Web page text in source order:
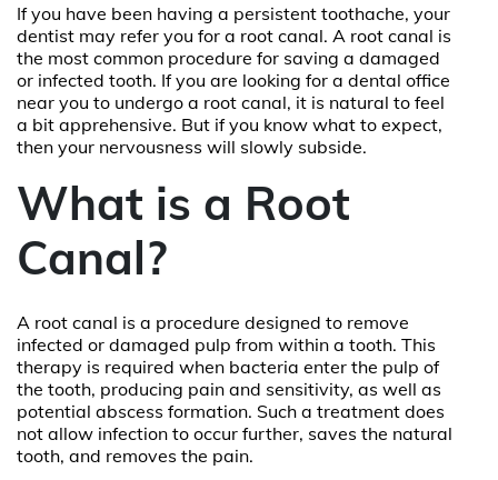
If you have been having a persistent toothache, your
dentist may refer you for a root canal. A root canal is
the most common procedure for saving a damaged
or infected tooth. If you are looking for a dental office
near you to undergo a root canal, it is natural to feel
a bit apprehensive. But if you know what to expect,
then your nervousness will slowly subside.
What is a Root
Canal?
A root canal is a procedure designed to remove
infected or damaged pulp from within a tooth. This
therapy is required when bacteria enter the pulp of
the tooth, producing pain and sensitivity, as well as
potential abscess formation. Such a treatment does
not allow infection to occur further, saves the natural
tooth, and removes the pain.